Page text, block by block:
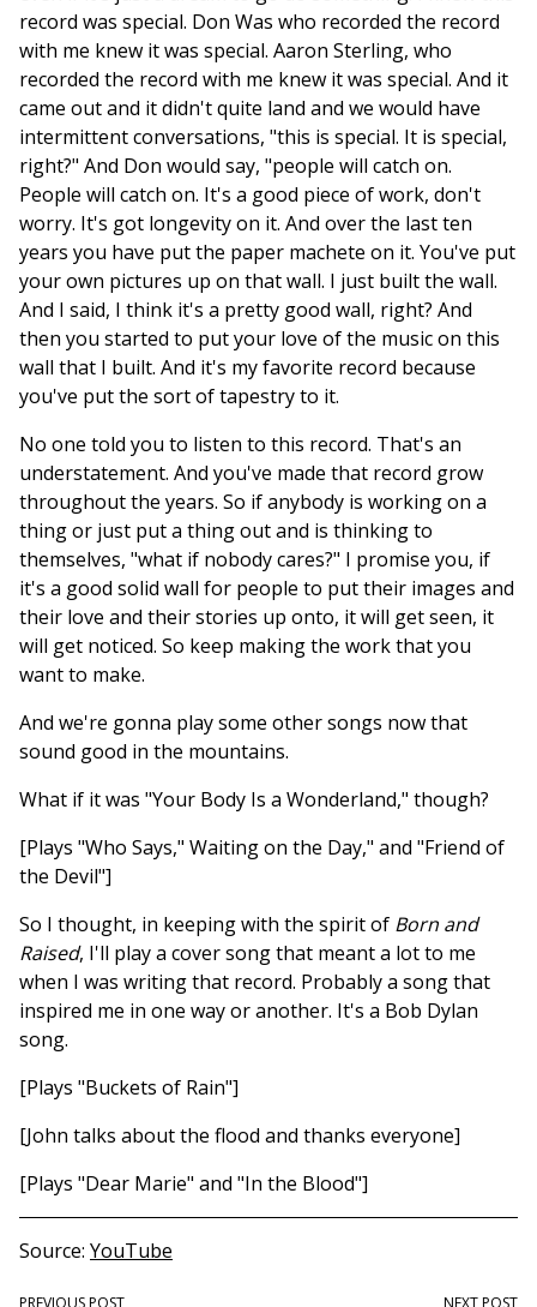
record was special. Don Was who recorded the record
with me knew it was special. Aaron Sterling, who
recorded the record with me knew it was special. And it
came out and it didn't quite land and we would have
intermittent conversations, "this is special. It is special,
right?" And Don would say, "people will catch on.
People will catch on. It's a good piece of work, don't
worry. It's got longevity on it. And over the last ten
years you have put the paper machete on it. You've put
your own pictures up on that wall. I just built the wall.
And I said, I think it's a pretty good wall, right? And
then you started to put your love of the music on this
wall that I built. And it's my favorite record because
you've put the sort of tapestry to it.
No one told you to listen to this record. That's an
understatement. And you've made that record grow
throughout the years. So if anybody is working on a
thing or just put a thing out and is thinking to
themselves, "what if nobody cares?" I promise you, if
it's a good solid wall for people to put their images and
their love and their stories up onto, it will get seen, it
will get noticed. So keep making the work that you
want to make.
And we're gonna play some other songs now that
sound good in the mountains.
What if it was "Your Body Is a Wonderland," though?
[Plays "Who Says," Waiting on the Day," and "Friend of
the Devil"]
So I thought, in keeping with the spirit of Born and
Raised, I'll play a cover song that meant a lot to me
when I was writing that record. Probably a song that
inspired me in one way or another. It's a Bob Dylan
song.
[Plays "Buckets of Rain"]
[John talks about the flood and thanks everyone]
[Plays "Dear Marie" and "In the Blood"]
Source YouTube
PREVIOUS POST NEXT POST